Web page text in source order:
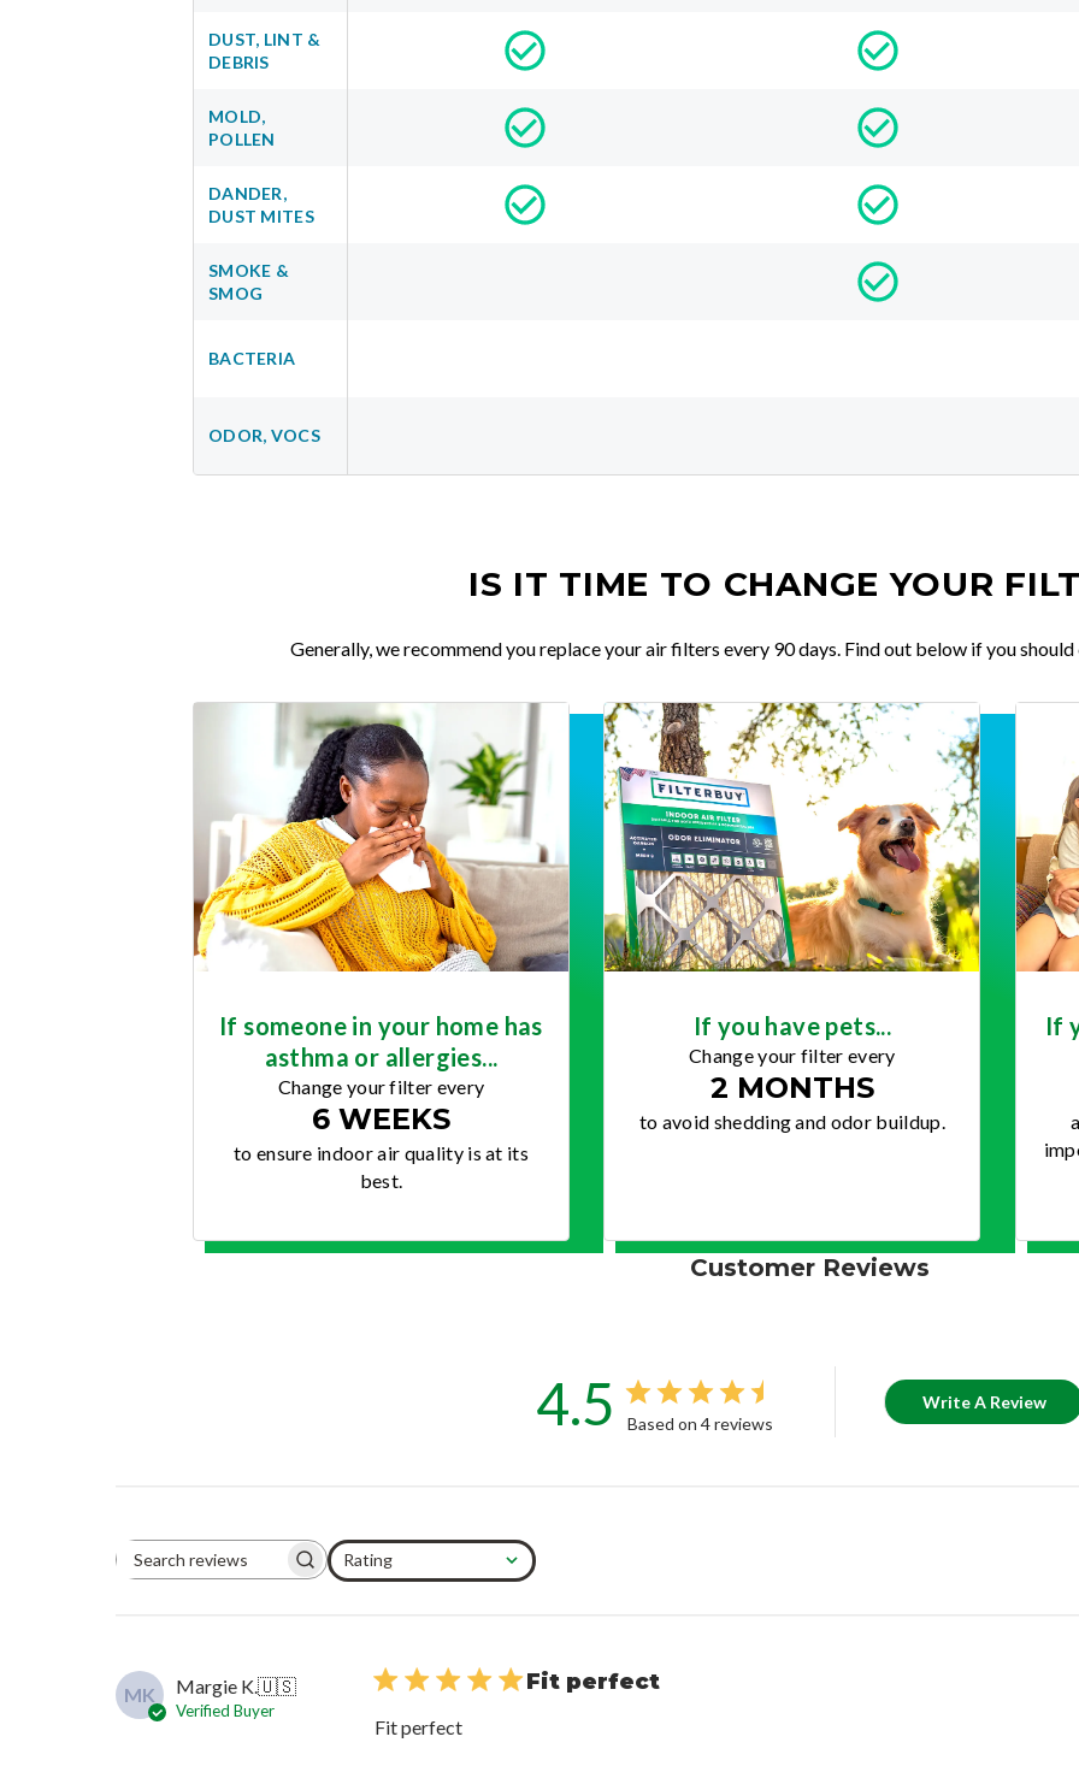
DUST, LINT &
DEBRIS
MOLD,
POLLEN
DANDER,
DUST MITES
SMOKE &
SMOG
BACTERIA
ODOR, VOCS
IS IT TIME TO CHANGE YOUR
Generally, we recommend you replace your air filters every 90 days. Find out below if you
If someone in your home has
asthma or allergies...
Change your filter every
6 WEEKS
to ensure indoor air quality is at its
best.
If you have pets...
Change your filter every
2 MONTHS
to avoid shedding and odor buildup.
If
Customer Reviews
4.5 Based on 4 reviews
Write A Review
Search reviews Rating
All ratings
MK Margie K.🇺🇸
Verified Buyer
Fit perfect
Fit perfect